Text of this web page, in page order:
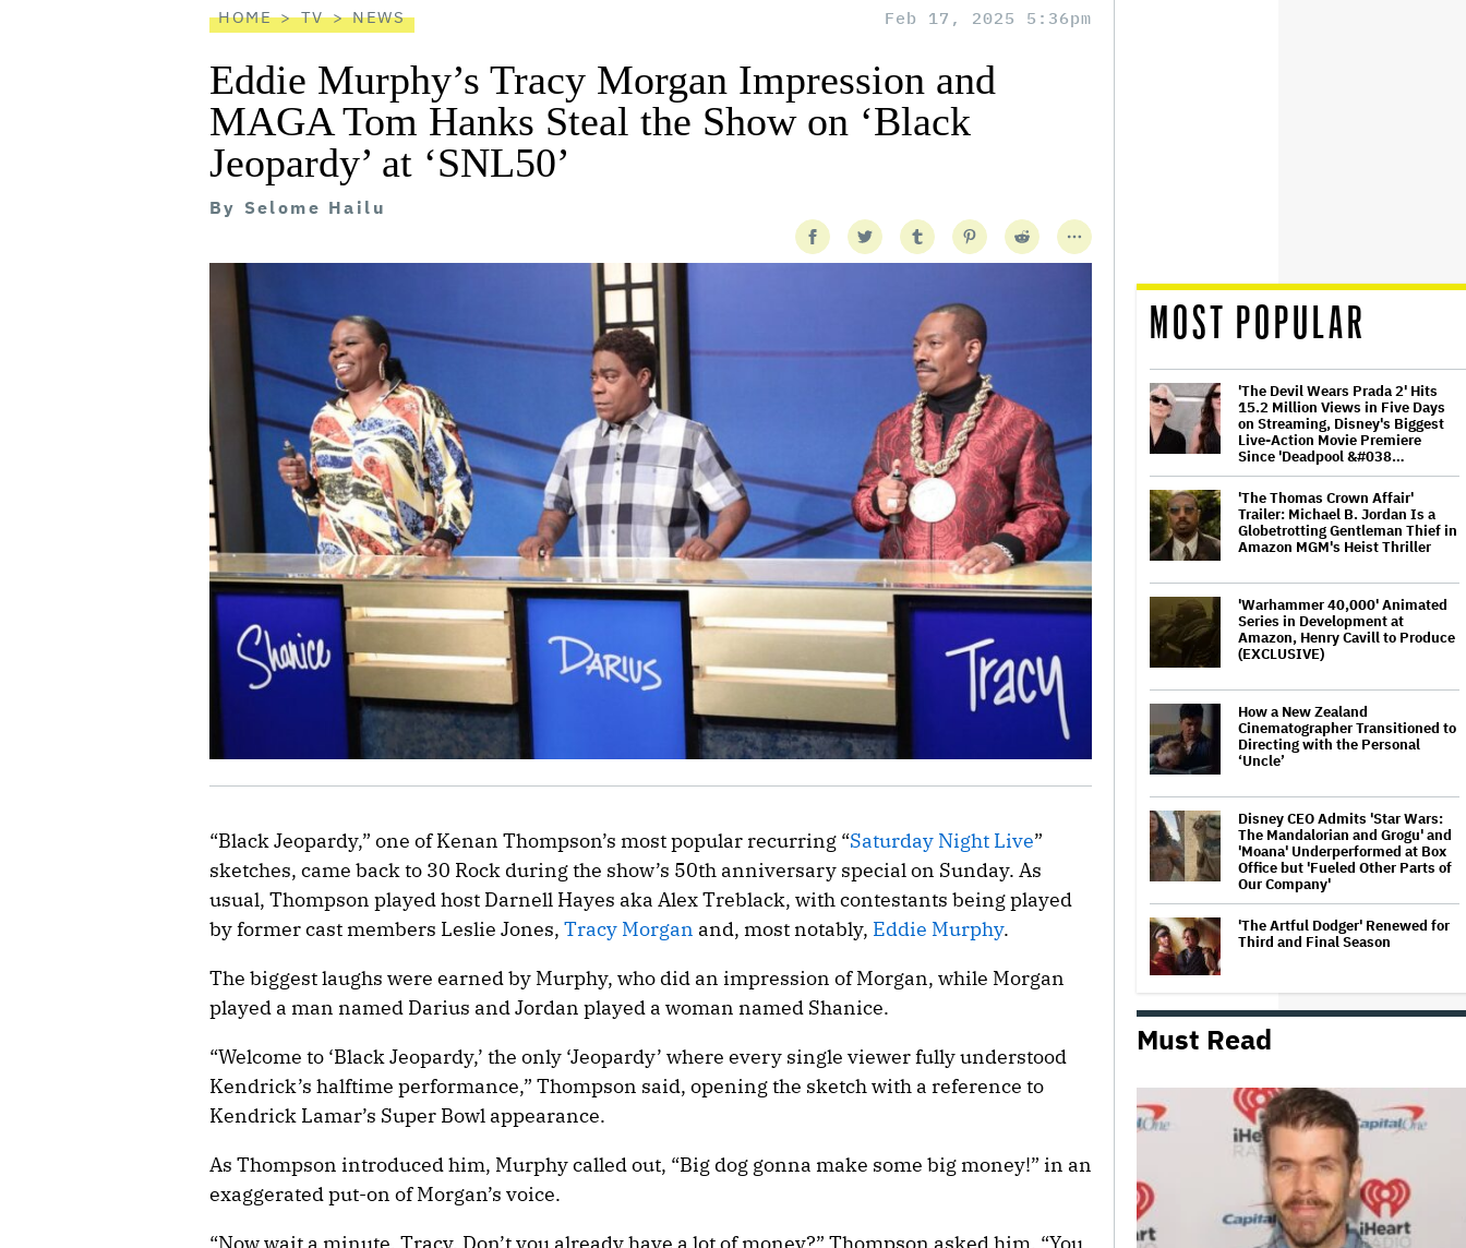
HOME TV NEWS Feb 17, 2025 5:36pm
Eddie Murphy’s Tracy Morgan Impression and
MAGA Tom Hanks Steal the Show on ‘Black
Jeopardy’ at ‘SNL50’
By Selome Hailu
“Black Jeopardy,” one of Kenan Thompson’s most popular recurring “Saturday Night Live”
sketches, came back to 30 Rock during the show’s 50th anniversary special on Sunday. As
usual, Thompson played host Darnell Hayes aka Alex Treblack, with contestants being played
by former cast members Leslie Jones, Tracy Morgan and, most notably, Eddie Murphy.
The biggest laughs were earned by Murphy, who did an impression of Morgan, while Morgan
played a man named Darius and Jordan played a woman named Shanice.
“Welcome to ‘Black Jeopardy,’ the only ‘Jeopardy’ where every single viewer fully understood
Kendrick’s halftime performance,” Thompson said, opening the sketch with a reference to
Kendrick Lamar’s Super Bowl appearance.
As Thompson introduced him, Murphy called out, “Big dog gonna make some big money!” in an
exaggerated put-on of Morgan’s voice.
MOST POPULAR
'The Devil Wears Prada 2' Hits
15.2 Million Views in Five Days
on Streaming, Disney's Biggest
Live-Action Movie Premiere
Since 'Deadpool &#038…
'The Thomas Crown Affair'
Trailer: Michael B. Jordan Is a
Globetrotting Gentleman Thief in
Amazon MGM's Heist Thriller
'Warhammer 40,000' Animated
Series in Development at
Amazon, Henry Cavill to Produce
(EXCLUSIVE)
How a New Zealand
Cinematographer Transitioned to
Directing with the Personal
‘Uncle’
Disney CEO Admits 'Star Wars:
The Mandalorian and Grogu' and
'Moana' Underperformed at Box
Office but 'Fueled Other Parts of
Our Company'
'The Artful Dodger' Renewed for
Third and Final Season
Donald Trump's White House
Rips Off Nicole Kidman's AMC
Ariana Grande Clarifies
Upcoming Break and Says It Was
Planned in Advance:
'Boundaries, They Need to Be
Set'
Must Read